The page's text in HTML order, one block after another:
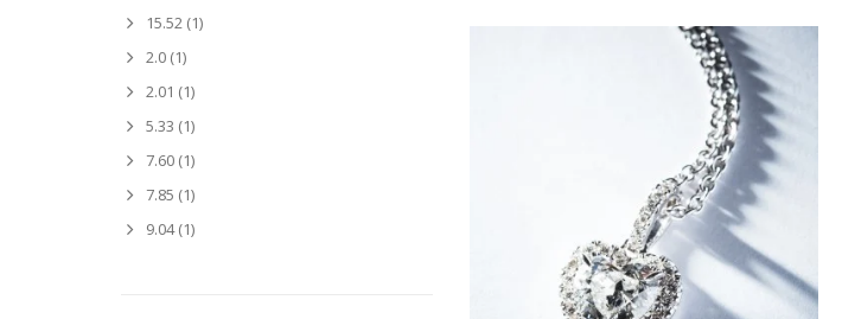
15.52 (1)
2.0 (1)
2.01 (1)
5.33 (1)
7.60 (1)
7.85 (1)
9.04(1)